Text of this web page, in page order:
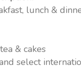
lunch &
& cakes
select